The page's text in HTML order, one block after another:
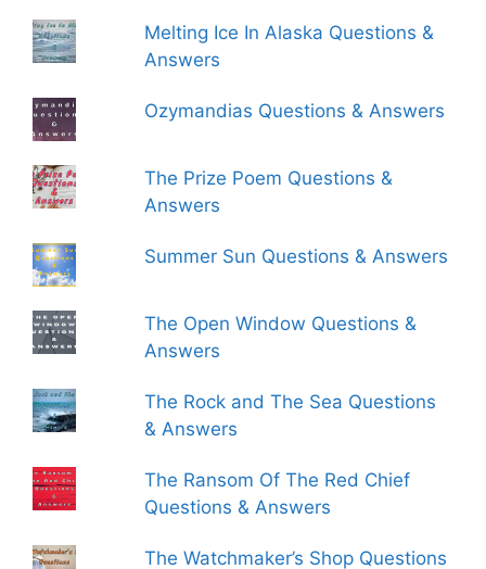
Melting Ice In Alaska Questions &
Answers
Ozymandias Questions & Answers
The Prize Poem Questions &
Answers
Summer Sun Questions & Answers
The Open Window Questions &
Answers
The Rock and The Sea Questions
& Answers
The Ransom Of The Red Chief
Questions & Answers
The Watchmaker’s Shop Questions